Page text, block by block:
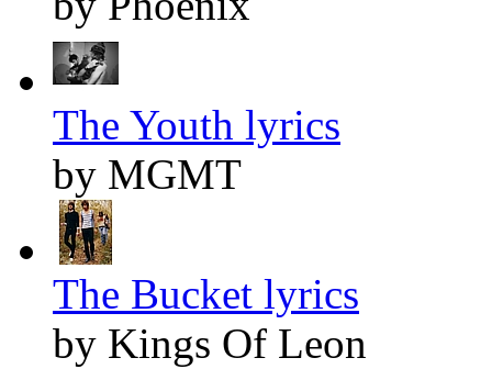
The Youth lyrics
by MGMT
The Bucket lyrics
by Kings Of Leon